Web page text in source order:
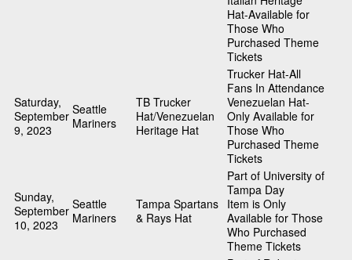
Hat-Available for
Those Who
Purchased Theme
Tickets
Saturday,
September
9, 2023
Seattle
Mariners
TB Trucker
Hat/Venezuelan
Heritage Hat
Trucker Hat-All
Fans In Attendance
Venezuelan Hat-
Only Available for
Those Who
Purchased Theme
Tickets
Sunday,
September
10, 2023
Seattle
Mariners
Tampa Spartans
& Rays Hat
Part of University of
Tampa Day
Item is Only
Available for Those
Who Purchased
Theme Tickets